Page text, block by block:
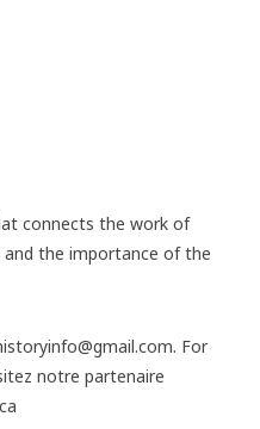
connects the work of
the importance of the
For
notre partenaire